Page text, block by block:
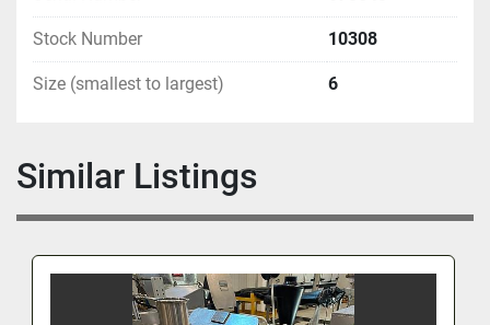
Stock Number 10308
Size (smallest to largest) 6
Similar Listings